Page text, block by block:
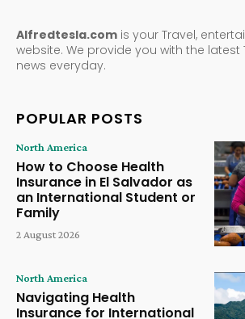
Alfredtesla.com is your Travel,
website. We provide you with the latest
news everyday.
POPULAR POSTS
North America
How to Choose Health
Insurance in El Salvador as
an International Student or
Family
2 August 2026
North America
Navigating Health
Insurance for International